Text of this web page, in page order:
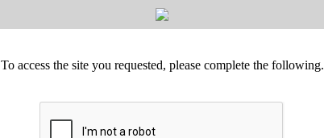
To access the site you requested, please complete the following.